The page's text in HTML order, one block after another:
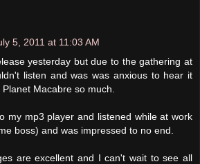
5, 2011 at 11:03 AM
yesterday but due to the gathering at
listen and was was anxious to hear it
Macabre so much.
my mp3 player and listened while at work
boss) and was impressed to no end.
are excellent and I can't wait to see all